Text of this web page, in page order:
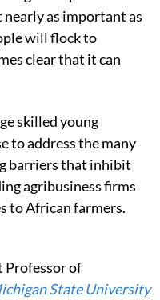
nearly as important as
will flock to
clear that it can
skilled young
to address the many
barriers that inhibit
agribusiness firms
to African farmers.
Professor of
State University